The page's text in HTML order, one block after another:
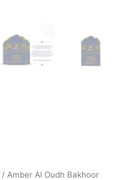
/ Amber Al Oudh Bakhoor